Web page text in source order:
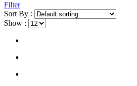
Filter
Sort By :
Show :